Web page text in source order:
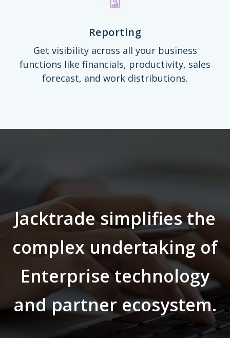
Reporting
Get visibility across all your business
functions like financials, productivity, sales
forecast, and work distributions.
Jacktrade simplifies the
complex undertaking of
Enterprise technology
and partner ecosystem.